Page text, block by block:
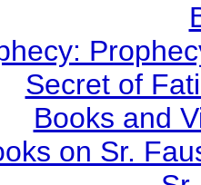
Secret of
Books and
on Sr.